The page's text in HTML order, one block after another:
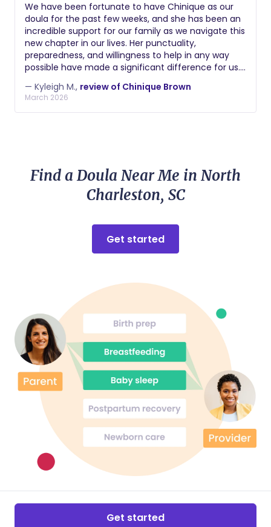
We have been fortunate to have Chinique as our
doula for the past few weeks, and she has been an
incredible support for our family as we navigate this
new chapter in our lives. Her punctuality,
preparedness, and willingness to help in any way
possible have made a significant difference for us. I
have complete confidence in her ability to care for
our newborn, and I trust her implicitly. Chinique
consistently goes above and beyond in her role, and
we wholeheartedly recommend her to anyone
— Kyleigh M., review of Chinique Brown
March 2026
Find a Doula Near Me in North
Charleston, SC
Get started
Get started